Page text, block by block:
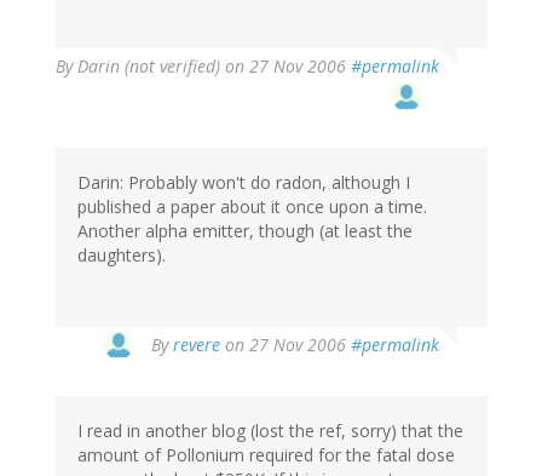
ByDarin (not verified) on 27 Nov 2006 #permalink
Darin: Probably won't do radon, although I
published a paper about it once upon a time.
Another alpha emitter, though (at least the
daughters).
Byrevere on 27 Nov 2006 #permalink
I read in another blog (lost the ref, sorry) that the
amount of Pollonium required for the fatal dose